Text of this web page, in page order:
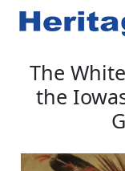
The
the